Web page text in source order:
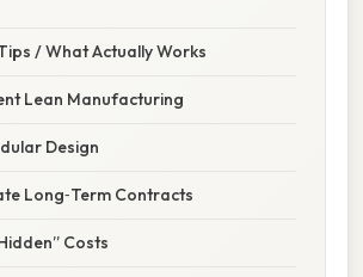
/ What Actually Works
Lean Manufacturing
Design
Long‑Term Contracts
Costs